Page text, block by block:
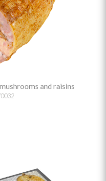
and raisins